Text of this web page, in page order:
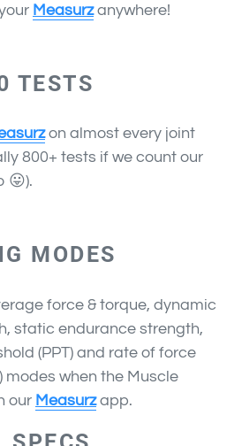
Measurz anywhere!
TESTS
on almost every joint
800+ tests if we count our
😛).
MODES
force & torque, dynamic
static endurance strength,
(PPT) and rate of force
modes when the Muscle
our Measurzapp.